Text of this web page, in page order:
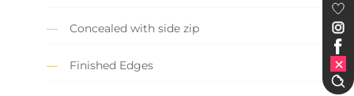
Concealed with side zip
Finished Edges